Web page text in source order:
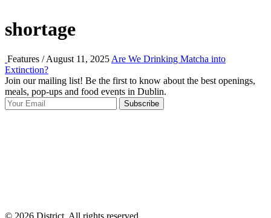
shortage
Features / August 11, 2025 Are We Drinking Matcha into
Extinction?
Join our mailing list! Be the first to know about the best openings,
meals, pop-ups and food events in Dublin.
Subscribe
© 2026 District, All rights reserved.